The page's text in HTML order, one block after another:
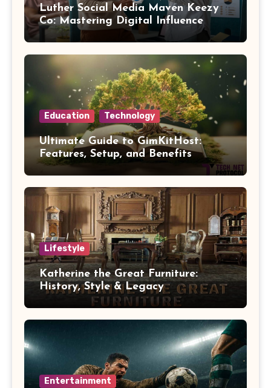
Luther Social Media Maven Keezy
Co: Mastering Digital Influence
Education Technology
Ultimate Guide to GimKitHost:
Features, Setup, and Benefits
Lifestyle
Katherine the Great Furniture:
History, Style & Legacy
Entertainment